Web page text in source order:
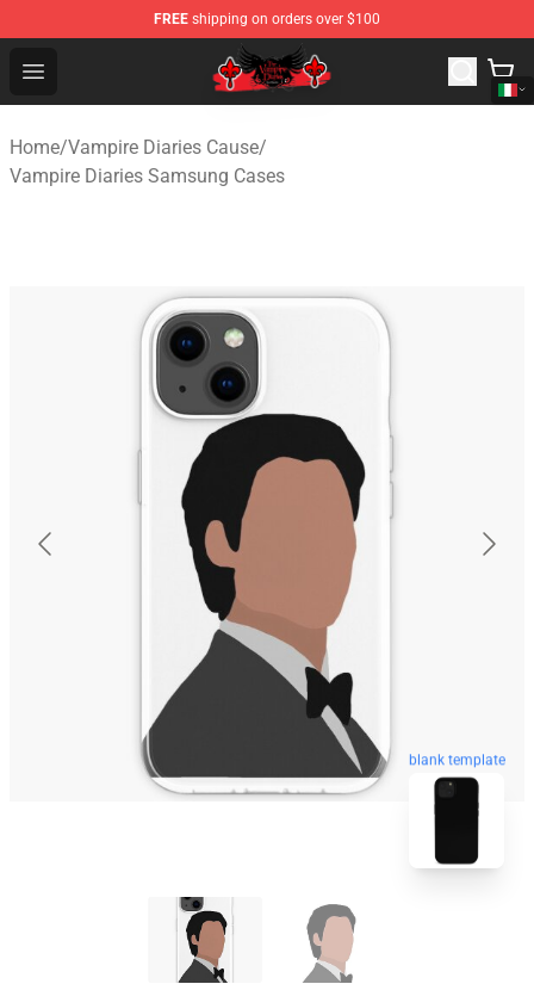
FREE shipping on orders over $100
Open menu
The Vampire Diaries Shop - Official The Vampire
Home/Vampire Diaries Cause/
Vampire Diaries Samsung Cases
blank template